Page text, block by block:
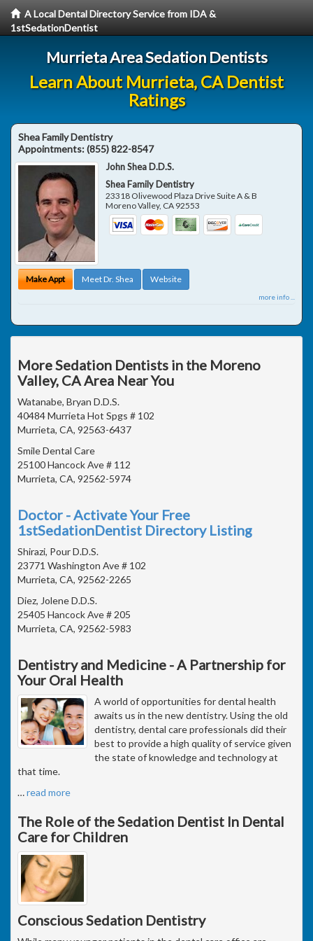
A Local Dental Directory Service from IDA &
1stSedationDentist
Murrieta Area Sedation Dentists
Learn About Murrieta, CA Dentist
Ratings
Shea Family Dentistry
Appointments:(855) 822-8547
John Shea D.D.S.
Shea Family Dentistry
23318 Olivewood Plaza Drive Suite A & B
Moreno Valley, CA 92553
Make Appt Meet Dr. Shea Website
more info ...
More Sedation Dentists in the Moreno
Valley, CA Area Near You
Watanabe, Bryan D.D.S.
40484 Murrieta Hot Spgs # 102
Murrieta, CA, 92563-6437
Smile Dental Care
25100 Hancock Ave # 112
Murrieta, CA, 92562-5974
Doctor - Activate Your Free
1stSedationDentist Directory Listing
Shirazi, Pour D.D.S.
23771 Washington Ave # 102
Murrieta, CA, 92562-2265
Diez, Jolene D.D.S.
25405 Hancock Ave # 205
Murrieta, CA, 92562-5983
Dentistry and Medicine - A Partnership for
Your Oral Health
A world of opportunities for dental health
awaits us in the new dentistry. Using the old
dentistry, dental care professionals did their
best to provide a high quality of service given
the state of knowledge and technology at
that time.
…read more
The Role of the Sedation Dentist In Dental
Care for Children
Conscious Sedation Dentistry